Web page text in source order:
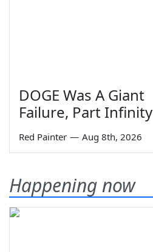
DOGE Was A Giant
Failure, Part Infinity
Red Painter — Aug 8th, 2026
Happening now